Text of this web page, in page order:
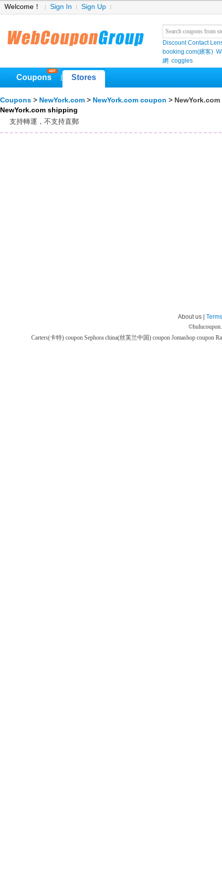
Welcome！ Sign In Sign Up
Discount Contact
booking.com(繽客)
網 coggles
Coupons Stores
Coupons > NewYork.com > NewYork.com coupon >
NewYork.com shipping
支持轉運，不支持直郵
About us |
©
Carters(卡特) coupon Sephora china(丝芙兰中国) coupon Jomashop coupon